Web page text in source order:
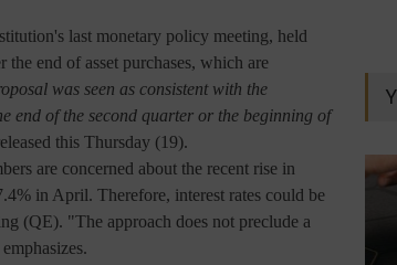
last monetary policy meeting, held
end of asset purchases, which are
was seen as consistent with the
end of the second quarter or the beginning of
this Thursday (19).
are concerned about the recent rise in
in April. Therefore, interest rates could be
(QE). "The approach does not preclude a